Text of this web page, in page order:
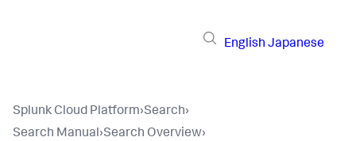
English Japanese
Splunk Cloud Platform›Search›
Search Manual›Search Overview›